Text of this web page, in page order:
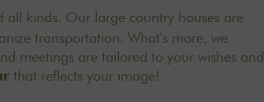
all kinds. Our large country houses are
transportation. What's more, we
meetings are tailored to your wishes and
that reflects your image!